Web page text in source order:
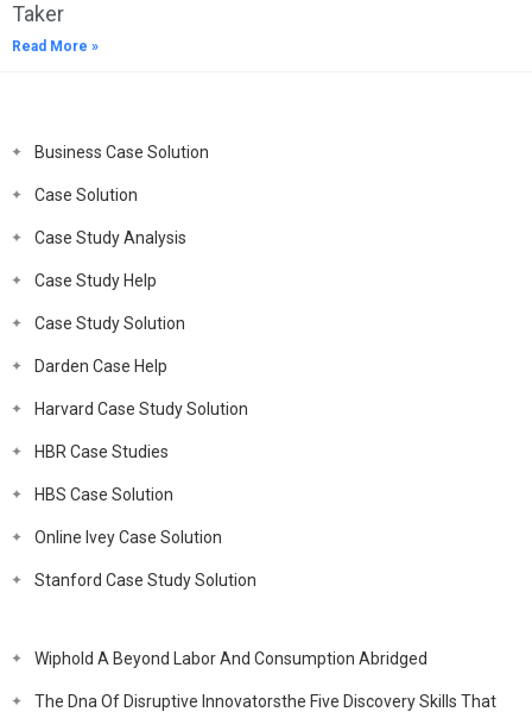
Taker
Read More »
Business Case Solution
Case Solution
Case Study Analysis
Case Study Help
Case Study Solution
Darden Case Help
Harvard Case Study Solution
HBR Case Studies
HBS Case Solution
Online Ivey Case Solution
Stanford Case Study Solution
Wiphold A Beyond Labor And Consumption Abridged
The Dna Of Disruptive Innovatorsthe Five Discovery Skills That